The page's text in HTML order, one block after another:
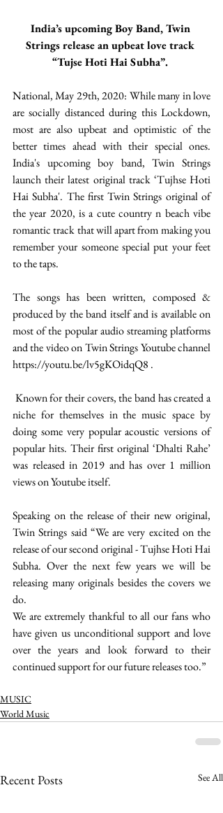
India’s upcoming Boy Band, Twin
Strings release an upbeat love track
“Tujse Hoti Hai Subha”.
National, May 29th, 2020: While many in love
are socially distanced during this Lockdown,
most are also upbeat and optimistic of the
better times ahead with their special ones.
India's upcoming boy band, Twin Strings
launch their latest original track ‘Tujhse Hoti
Hai Subha'. The first Twin Strings original of
the year 2020, is a cute country n beach vibe
romantic track that will apart from making you
remember your someone special put your feet
to the taps.
The songs has been written, composed &
produced by the band itself and is available on
most of the popular audio streaming platforms
and the video on Twin Strings Youtube channel
https://youtu.be/lv5gKOidqQ8 .
niche for themselves in the music space by
doing some very popular acoustic versions of
popular hits. Their first original ‘Dhalti Rahe’
was released in 2019 and has over 1 million
views on Youtube itself.
Speaking on the release of their new original,
Twin Strings said “We are very excited on the
release of our second original - Tujhse Hoti Hai
Subha. Over the next few years we will be
releasing many originals besides the covers we
do.
We are extremely thankful to all our fans who
have given us unconditional support and love
over the years and look forward to their
continued support for our future releases too.”
MUSIC
World Music
Recent Posts See All